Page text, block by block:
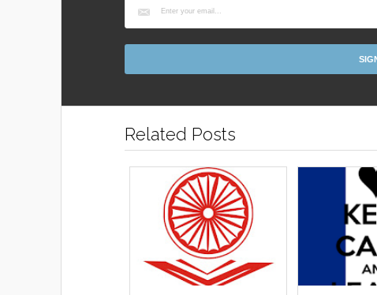
Related Posts